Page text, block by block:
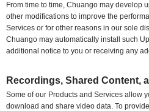
From time to time, Chuango may develop
other modifications to improve the
Services or for other reasons in our sole
Chuango may automatically install such
additional notice to you or receiving any
Recordings, Shared Content,
Some of our Products and Services allow
download and share video data. To